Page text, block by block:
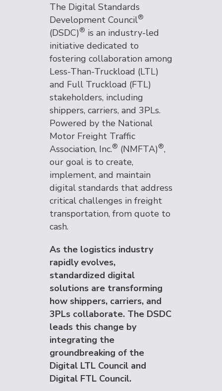
The Digital Standards
Development Council®
(DSDC)® is an industry-led
initiative dedicated to
fostering collaboration among
Less-Than-Truckload (LTL)
and Full Truckload (FTL)
stakeholders, including
shippers, carriers, and 3PLs.
Powered by the National
Motor Freight Traffic
Association, Inc.® (NMFTA)®,
our goal is to create,
implement, and maintain
digital standards that address
critical challenges in freight
transportation, from quote to
cash.
As the logistics industry
rapidly evolves,
standardized digital
solutions are transforming
how shippers, carriers, and
3PLs collaborate. The DSDC
leads this change by
integrating the
groundbreaking of the
Digital LTL Council and
Digital FTL Council.